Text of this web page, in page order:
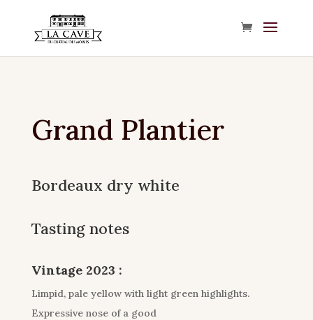
Grand Plantier
Bordeaux dry white
Tasting notes
Vintage 2023 :
Limpid, pale yellow with light green highlights.
Expressive nose of a good